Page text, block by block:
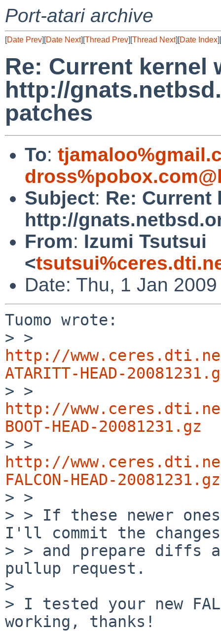
Port-atari archive
[Date Prev][Date Next][Thread Prev][Thread Next][Date Index][
Re: Current kernel
http://
patches
To:
Subject: Re: Current
http://
From: Izumi Tsutsui
<
Date: Thu, 1 Jan
Tuomo wrote:
http://
ATARITT-HEAD-
http://
BOOT-HEAD-20081231.gz
http://
FALCON-HEAD-20081231.gz
> >
> > If these newer
I'll commit the changes
> > and prepare diffs
pullup request.
>
> I tested your new
working, thanks!